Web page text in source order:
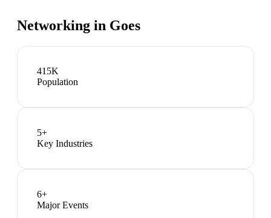
Networking in Goes
415K
Population
5+
Key Industries
6+
Major Events